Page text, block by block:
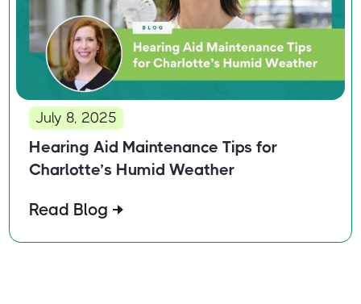
July 8, 2025
Hearing Aid Maintenance Tips for
Charlotte’s Humid Weather
Read Blog